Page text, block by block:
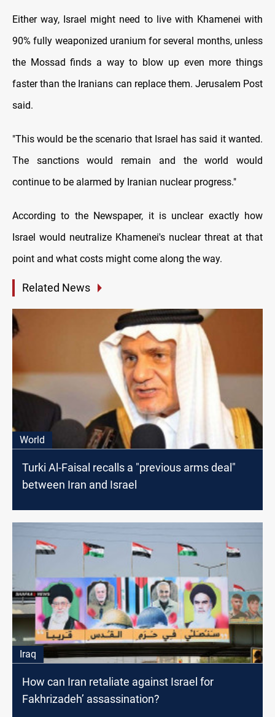
Either way, Israel might need to live with Khamenei with
90% fully weaponized uranium for several months, unless
the Mossad finds a way to blow up even more things
faster than the Iranians can replace them. Jerusalem Post
said.
"This would be the scenario that Israel has said it wanted.
The sanctions would remain and the world would
continue to be alarmed by Iranian nuclear progress."
According to the Newspaper, it is unclear exactly how
Israel would neutralize Khamenei's nuclear threat at that
point and what costs might come along the way.
Related News
World
Turki Al-Faisal recalls a "previous arms deal"
between Iran and Israel
Iraq
How can Iran retaliate against Israel for
Fakhrizadeh’ assassination?